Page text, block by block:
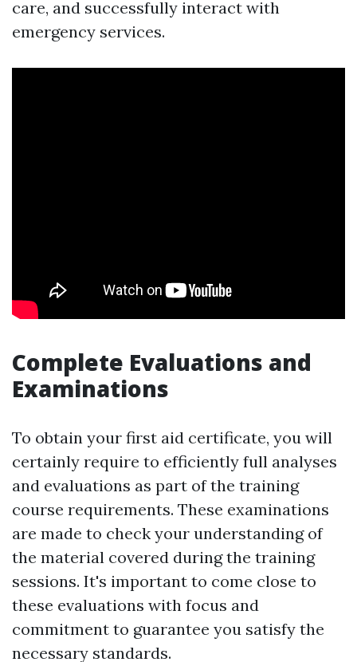
care, and successfully interact with
emergency services.
Complete Evaluations and
Examinations
To obtain your first aid certificate, you will
certainly require to efficiently full analyses
and evaluations as part of the training
course requirements. These examinations
are made to check your understanding of
the material covered during the training
sessions. It's important to come close to
these evaluations with focus and
commitment to guarantee you satisfy the
necessary standards.